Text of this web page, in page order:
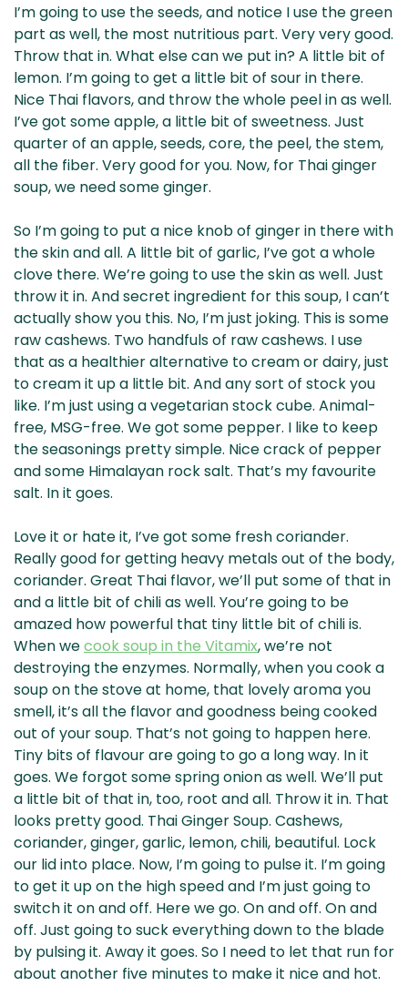
I’m going to use the seeds, and notice I use the green
part as well, the most nutritious part. Very very good.
Throw that in. What else can we put in? A little bit of
lemon. I’m going to get a little bit of sour in there.
Nice Thai flavors, and throw the whole peel in as well.
I’ve got some apple, a little bit of sweetness. Just
quarter of an apple, seeds, core, the peel, the stem,
all the fiber. Very good for you. Now, for Thai ginger
soup, we need some ginger.
So I’m going to put a nice knob of ginger in there with
the skin and all. A little bit of garlic, I’ve got a whole
clove there. We’re going to use the skin as well. Just
throw it in. And secret ingredient for this soup, I can’t
actually show you this. No, I’m just joking. This is some
raw cashews. Two handfuls of raw cashews. I use
that as a healthier alternative to cream or dairy, just
to cream it up a little bit. And any sort of stock you
like. I’m just using a vegetarian stock cube. Animal-
free, MSG-free. We got some pepper. I like to keep
the seasonings pretty simple. Nice crack of pepper
and some Himalayan rock salt. That’s my favourite
salt. In it goes.
Love it or hate it, I’ve got some fresh coriander.
Really good for getting heavy metals out of the body,
coriander. Great Thai flavor, we’ll put some of that in
and a little bit of chili as well. You’re going to be
amazed how powerful that tiny little bit of chili is.
When wecook soup in the Vitamix, we’re not
destroying the enzymes. Normally, when you cook a
soup on the stove at home, that lovely aroma you
smell, it’s all the flavor and goodness being cooked
out of your soup. That’s not going to happen here.
Tiny bits of flavour are going to go a long way. In it
goes. We forgot some spring onion as well. We’ll put
a little bit of that in, too, root and all. Throw it in. That
looks pretty good. Thai Ginger Soup. Cashews,
coriander, ginger, garlic, lemon, chili, beautiful. Lock
our lid into place. Now, I’m going to pulse it. I’m going
to get it up on the high speed and I’m just going to
switch it on and off. Here we go. On and off. On and
off. Just going to suck everything down to the blade
by pulsing it. Away it goes. So I need to let that run for
about another five minutes to make it nice and hot.